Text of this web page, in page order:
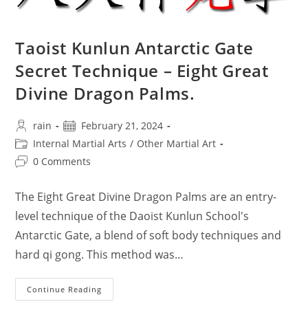
Taoist Kunlun Antarctic Gate
Secret Technique – Eight Great
Divine Dragon Palms.
Post
author:
rain
Post
published:
February 21, 2024
Post
category:
Internal Martial Arts / Other Martial Art
Post0 Comments
The Eight Great Divine Dragon Palms are an entry-
level technique of the Daoist Kunlun School's
Antarctic Gate, a blend of soft body techniques and
hard qi gong. This method was…
Continue Reading
Kunlun